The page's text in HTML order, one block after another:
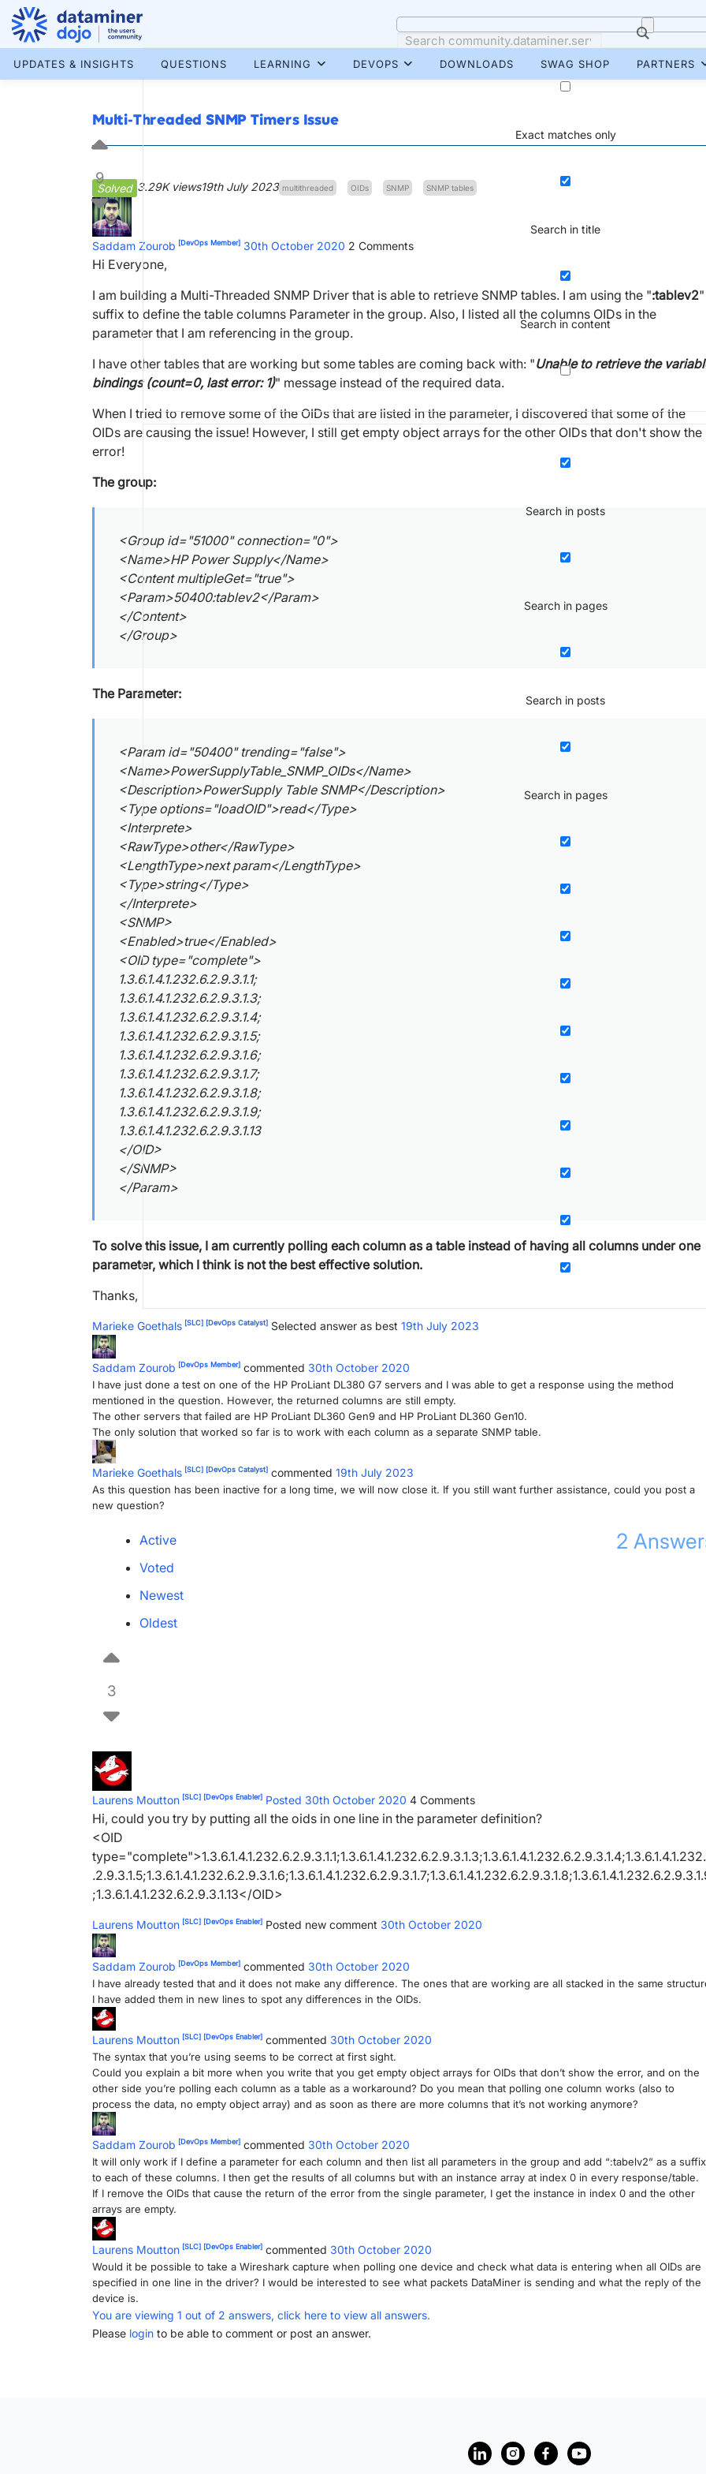
Skip
content
More results...
Exact matches only
Search in title
Search in content
Search in posts
Search in pages
Search in posts
Search in pages
UPDATES & INSIGHTS QUESTIONS LEARNING DEVOPS DOWNLOADS SWAG SHOP PARTNERS
Multi-Threaded SNMP Timers Issue
Solved 3.29K views19th July 2023 multithreaded OIDs SNMP SNMP tables
9
Saddam Zourob [DevOps Member] 30th October 2020 2 Comments
Hi Everyone,
I am building a Multi-Threaded SNMP Driver that is able to retrieve SNMP tables. I am using the ":tablev2"
suffix to define the table columns Parameter in the group. Also, I listed all the columns OIDs in the
parameter that I am referencing in the group.
I have other tables that are working but some tables are coming back with: "Unable to retrieve the
bindings (count=0, last error: 1)" message instead of the required data.
When I tried to remove some of the OIDs that are listed in the parameter, I discovered that some of the
OIDs are causing the issue! However, I still get empty object arrays for the other OIDs that don't show the
error!
The group:
<Group id="51000" connection="0">
<Name>HP Power Supply</Name>
<Content multipleGet="true">
<Param>50400:tablev2</Param>
</Content>
</Group>
The Parameter:
<Param id="50400" trending="false">
<Name>PowerSupplyTable_SNMP_OIDs</Name>
<Description>PowerSupply Table SNMP</Description>
<Type options="loadOID">read</Type>
<Interprete>
<RawType>other</RawType>
<LengthType>next param</LengthType>
<Type>string</Type>
</Interprete>
<SNMP>
<Enabled>true</Enabled>
<OID type="complete">
1.3.6.1.4.1.232.6.2.9.3.1.1;
1.3.6.1.4.1.232.6.2.9.3.1.3;
1.3.6.1.4.1.232.6.2.9.3.1.4;
1.3.6.1.4.1.232.6.2.9.3.1.5;
1.3.6.1.4.1.232.6.2.9.3.1.6;
1.3.6.1.4.1.232.6.2.9.3.1.7;
1.3.6.1.4.1.232.6.2.9.3.1.8;
1.3.6.1.4.1.232.6.2.9.3.1.9;
1.3.6.1.4.1.232.6.2.9.3.1.13
</OID>
</SNMP>
</Param>
To solve this issue, I am currently polling each column as a table instead of having all columns under one
parameter, which I think is not the best effective solution.
Thanks,
Marieke Goethals [SLC] [DevOps Catalyst] Selected answer as best 19th July 2023
Saddam Zourob [DevOps Member] commented 30th October 2020
I have just done a test on one of the HP ProLiant DL380 G7 servers and I was able to get a response using the method
mentioned in the question. However, the returned columns are still empty.
The other servers that failed are HP ProLiant DL360 Gen9 and HP ProLiant DL360 Gen10.
The only solution that worked so far is to work with each column as a separate SNMP table.
Marieke Goethals [SLC] [DevOps Catalyst] commented 19th July 2023
As this question has been inactive for a long time, we will now close it. If you still want further assistance, could you post a
new question?
2
Active
Voted
Newest
Oldest
3
Laurens Moutton [SLC] [DevOps Enabler] Posted 30th October 2020 4 Comments
Hi, could you try by putting all the oids in one line in the parameter definition?
<OID
;1.3.6.1.4.1.232.6.2.9.3.1.13</OID>
Laurens Moutton [SLC] [DevOps Enabler] Posted new comment 30th October 2020
Saddam Zourob [DevOps Member] commented 30th October 2020
I have already tested that and it does not make any difference. The ones that are working are all stacked in the same
I have added them in new lines to spot any differences in the OIDs.
Laurens Moutton [SLC] [DevOps Enabler] commented 30th October 2020
The syntax that you’re using seems to be correct at first sight.
Could you explain a bit more when you write that you get empty object arrays for OIDs that don’t show the error, and on the
other side you’re polling each column as a table as a workaround? Do you mean that polling one column works (also to
process the data, no empty object array) and as soon as there are more columns that it’s not working anymore?
Saddam Zourob [DevOps Member] commented 30th October 2020
It will only work if I define a parameter for each column and then list all parameters in the group and add “:tabelv2” as a suffix
to each of these columns. I then get the results of all columns but with an instance array at index 0 in every response/table.
If I remove the OIDs that cause the return of the error from the single parameter, I get the instance in index 0 and the other
arrays are empty.
Laurens Moutton [SLC] [DevOps Enabler] commented 30th October 2020
Would it be possible to take a Wireshark capture when polling one device and check what data is entering when all OIDs are
specified in one line in the driver? I would be interested to see what packets DataMiner is sending and what the reply of the
device is.
You are viewing 1 out of 2 answers, click here to view all answers.
Please login to be able to comment or post an answer.